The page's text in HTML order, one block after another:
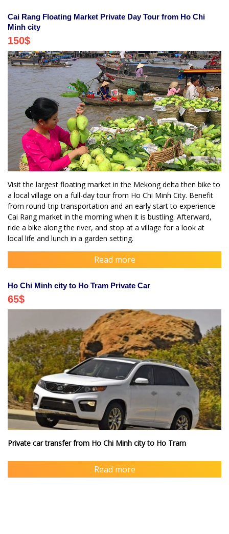
Cai Rang Floating Market Private Day Tour from Ho Chi
Minh city
150$
Visit the largest floating market in the Mekong delta then bike to
a local village on a full-day tour from Ho Chi Minh City. Benefit
from round-trip transportation and an early start to experience
Cai Rang market in the morning when it is bustling. Afterward,
ride a bike along the river, and stop at a village for a look at
local life and lunch in a garden setting.
Read more
Ho Chi Minh city to Ho Tram Private Car
65$
Private car transfer from Ho Chi Minh city to Ho Tram
Read more